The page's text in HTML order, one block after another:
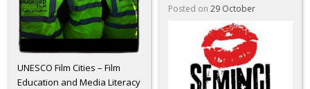
UNESCO Film Cities – Film
Education and Media Literacy
Posted on 29 October